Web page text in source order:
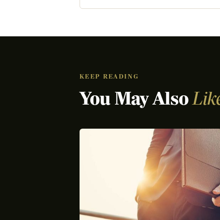
KEEP READING
You May Also